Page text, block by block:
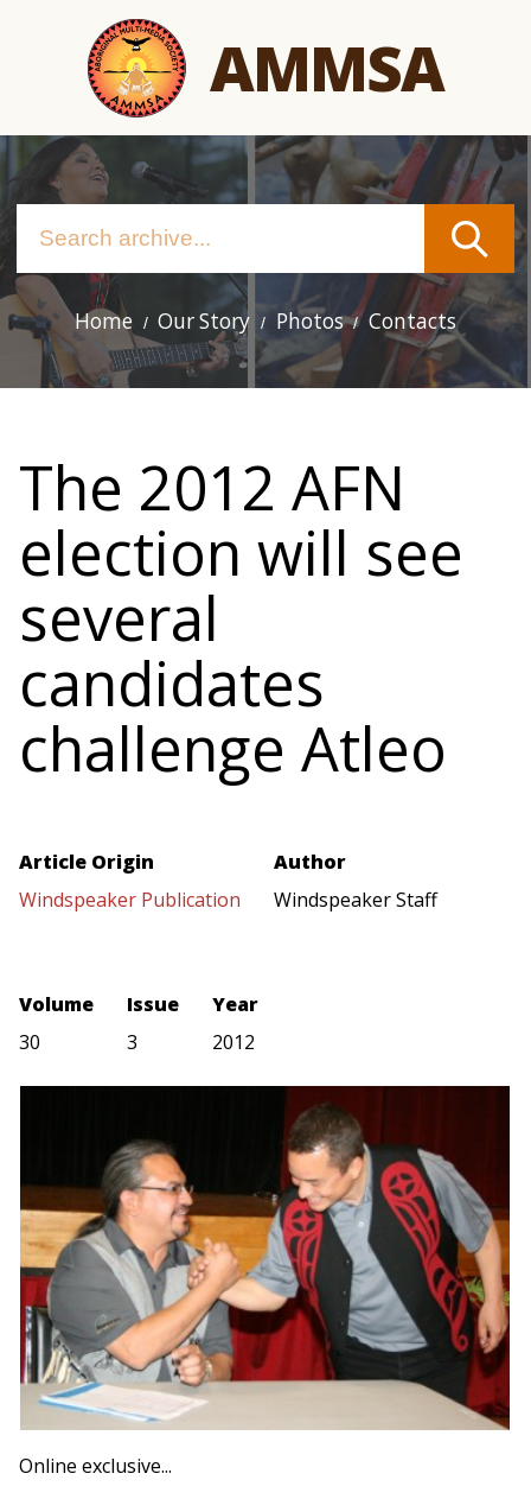
AMMSA
Main
navigation
Home Our Story Photos Contacts
The 2012 AFN
election will see
several
candidates
challenge Atleo
Article Origin
Windspeaker Publication
Author
Windspeaker Staff
Volume
30
Issue
3
Year
2012
Online exclusive...